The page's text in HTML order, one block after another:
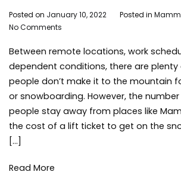
By
Mammoth
Posted on January 10, 2022 Posted in
No Comments
to
Save
on
Mountain
Lift
Tickets
Between remote locations, work
dependent conditions, there are plenty
people don’t make it to the mountain
or snowboarding. However, the
people stay away from places like
the cost of a lift ticket to get on the
[…]
Read More